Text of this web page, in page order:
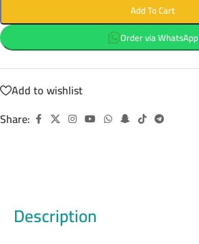
Add To Cart
Order via WhatsApp
Add to wishlist
Share:
Description